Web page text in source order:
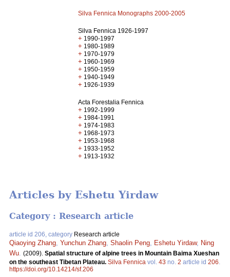
Silva Fennica Monographs 2000-2005
Silva Fennica 1926-1997
+ 1990-1997
+ 1980-1989
+ 1970-1979
+ 1960-1969
+ 1950-1959
+ 1940-1949
+ 1926-1939
Acta Forestalia Fennica
+ 1992-1999
+ 1984-1991
+ 1974-1983
+ 1968-1973
+ 1953-1968
+ 1933-1952
+ 1913-1932
Articles by Eshetu Yirdaw
Category : Research article
article id 206, category Research article
Qiaoying Zhang Yunchun Zhang Shaolin Peng Eshetu Yirdaw, Ning
Wu (2009). Spatial structure of alpine trees in Mountain Baima Xueshan
on the southeast Tibetan Plateau. Silva Fennica vol. 43 no. 2 article id 206
https://doi.org/10.14214/sf.206